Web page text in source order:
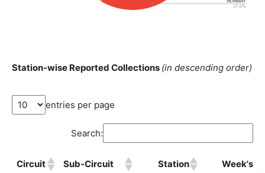
Station-wise Reported Collections (in descending order)
entries per page
Search:
Circuit Sub-Circuit Station
Week's